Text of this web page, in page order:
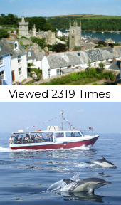
Viewed 2319 Times